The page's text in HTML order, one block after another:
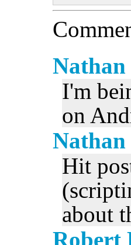
I'm
on
Hit
about
Robert